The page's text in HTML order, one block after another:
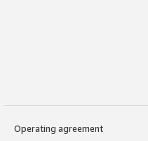
Operating agreement